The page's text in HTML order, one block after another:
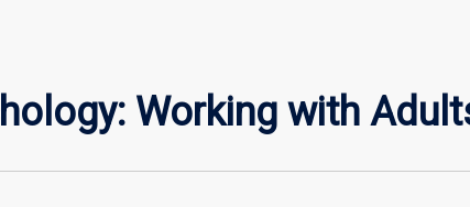
Working with